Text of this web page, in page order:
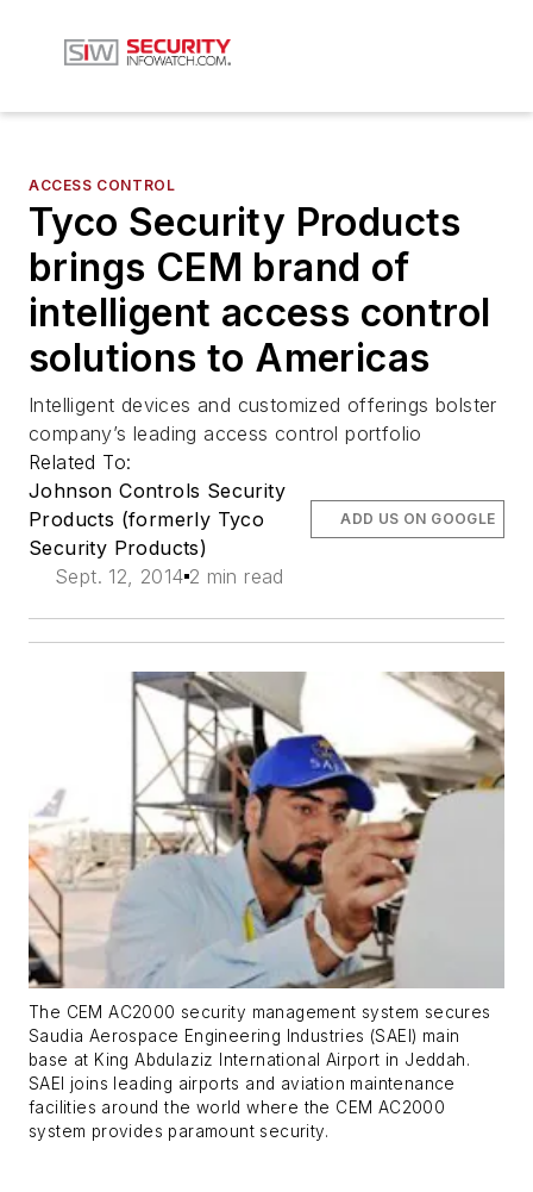
ACCESS CONTROL
Tyco Security Products
brings CEM brand of
intelligent access control
solutions to Americas
Intelligent devices and customized offerings bolster
company’s leading access control portfolio
Related To:
Johnson Controls Security
Products (formerly Tyco
Security Products)
Sept. 12, 2014 2 min read
ADD US ON GOOGLE
The CEM AC2000 security management system secures
Saudia Aerospace Engineering Industries (SAEI) main
base at King Abdulaziz International Airport in Jeddah.
SAEI joins leading airports and aviation maintenance
facilities around the world where the CEM AC2000
system provides paramount security.